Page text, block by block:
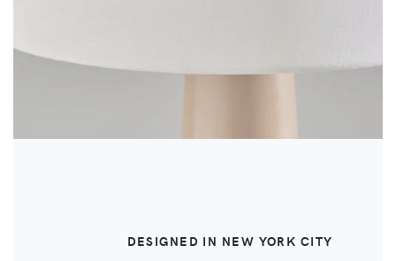
DESIGNED IN NEW YORK CITY